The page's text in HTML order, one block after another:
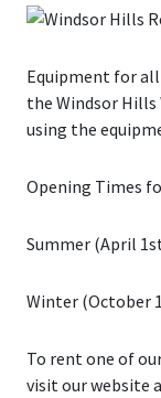
Equipment for
the Windsor Hills
using the
Opening Times
Summer (April
Winter (October
To rent one of
visit our website